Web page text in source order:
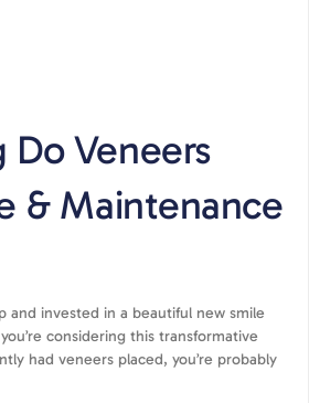
Do Veneers
& Maintenance
and invested in a beautiful new smile
considering this transformative
had veneers placed, you’re probably